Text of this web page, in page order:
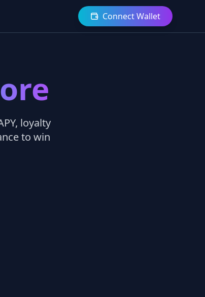
Connect Wallet
loyalty
to win